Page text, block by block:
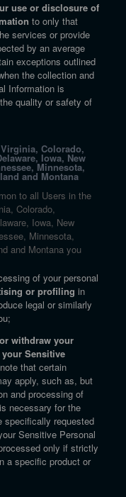
use or disclosure of
to only that
services or provide
by an average
exceptions outlined
the collection and
Information is
quality or safety of
Colorado,
Iowa, New
Minnesota,
and Montana
to all Users in the
Colorado,
Iowa, New
Minnesota,
and Montana you
of your personal
or profiling in
legal or similarly
withdraw your
Sensitive
that certain
apply, such as, but
and processing of
necessary for the
specifically requested
Sensitive Personal
only if strictly
a specific product or